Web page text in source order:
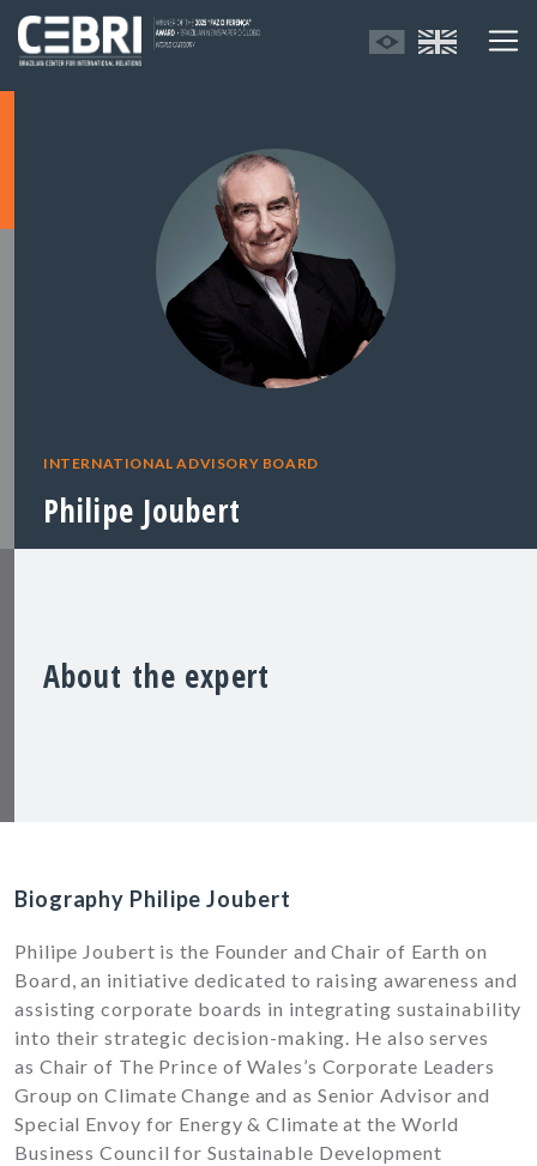
INTERNATIONAL ADVISORY BOARD
Philipe Joubert
About the expert
Biography Philipe Joubert
Philipe Joubert is the Founder and Chair of Earth on
Board, an initiative dedicated to raising awareness and
assisting corporate boards in integrating sustainability
into their strategic decision-making. He also serves
as Chair of The Prince of Wales’s Corporate Leaders
Group on Climate Change and as Senior Advisor and
Special Envoy for Energy & Climate at the World
Business Council for Sustainable Development